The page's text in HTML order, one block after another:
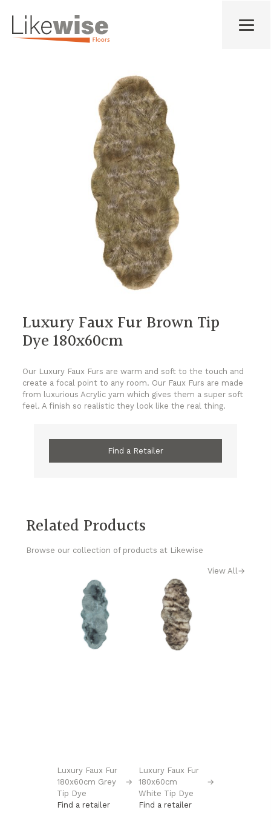
Luxury Faux Fur Brown Tip
Dye 180x60cm
Our Luxury Faux Furs are warm and soft to the touch and
create a focal point to any room. Our Faux Furs are made
from luxurious Acrylic yarn which gives them a super soft
feel. A finish so realistic they look like the real thing.
Find a Retailer
Related Products
Browse our collection of products at Likewise
View All→
Luxury Faux Fur
180x60cm Grey
Tip Dye
→
Find a retailer
Luxury Faux Fur
180x60cm
White Tip Dye
→
Find a retailer